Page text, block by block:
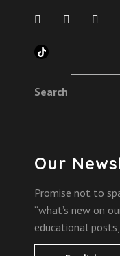
TikTok
Search
Our
Promise not to
“what’s new on
educational